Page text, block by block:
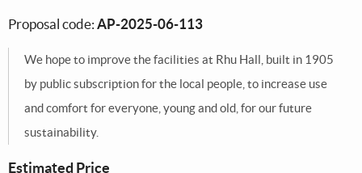
Proposal code: AP-2025-06-113
We hope to improve the facilities at Rhu Hall, built in 1905
by public subscription for the local people, to increase use
and comfort for everyone, young and old, for our future
sustainability.
Estimated Price